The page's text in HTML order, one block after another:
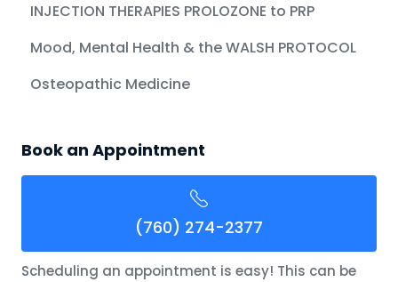
INJECTION THERAPIES PROLOZONE to PRP
Mood, Mental Health & the WALSH PROTOCOL
Osteopathic Medicine
Book an Appointment
(760) 274-2377
Scheduling an appointment is easy! This can be